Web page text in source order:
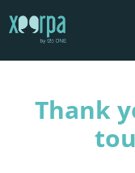
HOW DOES IT
INTEGRATIONS
Thank